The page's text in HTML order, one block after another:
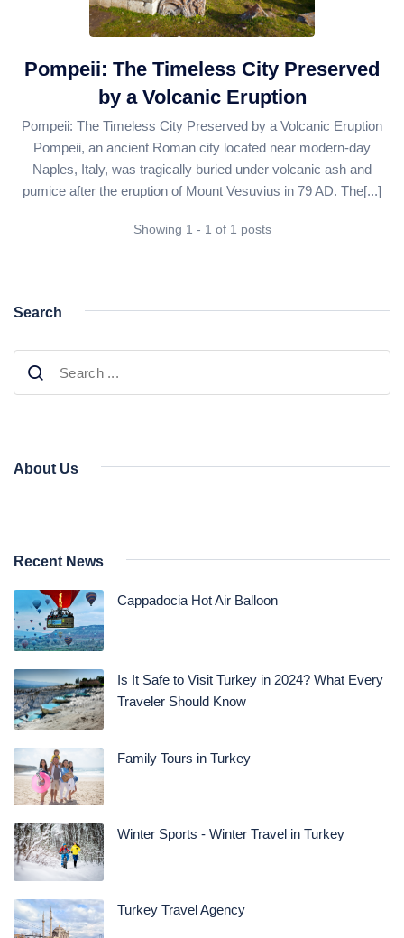
Daily Bodrum Tours
Daily Izmir Tours
Daily Fethiye Tours
Thab Estate
Pamukkale White Heaven Suite Hotel
Pompeii: The Timeless City Preserved
by a Volcanic Eruption
Pompeii: The Timeless City Preserved by a Volcanic Eruption
Pompeii, an ancient Roman city located near modern-day
Naples, Italy, was tragically buried under volcanic ash and
pumice after the eruption of Mount Vesuvius in 79 AD. The[...]
Showing 1 - 1 of 1 posts
Search
About Us
Recent News
Cappadocia Hot Air Balloon
Is It Safe to Visit Turkey in 2024? What Every
Traveler Should Know
Family Tours in Turkey
Winter Sports - Winter Travel in Turkey
Turkey Travel Agency